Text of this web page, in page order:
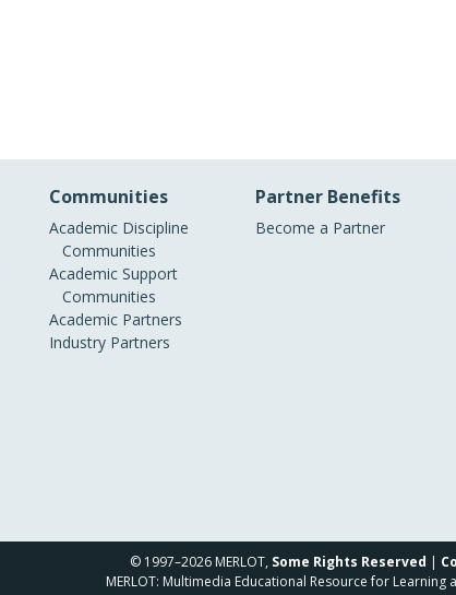
Communities
Academic Discipline
Communities
Academic Support
Communities
Academic Partners
Industry Partners
Partner Benefits
Become a Partner
© 1997–2026 MERLOT, Some Rights Reserved
MERLOT: Multimedia Educational Resource for Learning